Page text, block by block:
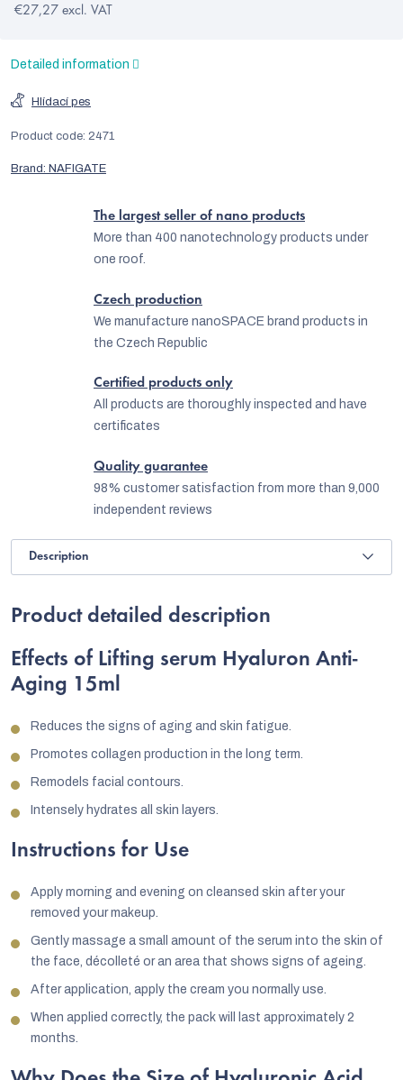
€27,27 excl. VAT
Detailed information
Brand: NAFIGATE
Hlídací pes
Product code: 2471
The largest seller of nano products
More than 400 nanotechnology products under
one roof.
Czech production
We manufacture nanoSPACE brand products in
the Czech Republic
Certified products only
All products are thoroughly inspected and have
certificates
Quality guarantee
98% customer satisfaction from more than 9,000
independent reviews
Description
Product detailed description
Effects of Lifting serum Hyaluron Anti-
Aging 15ml
Reduces the signs of aging and skin fatigue.
Promotes collagen production in the long term.
Remodels facial contours.
Intensely hydrates all skin layers.
Instructions for Use
Apply morning and evening on cleansed skin after your
removed your makeup.
Gently massage a small amount of the serum into the skin of
the face, décolleté or an area that shows signs of ageing.
After application, apply the cream you normally use.
When applied correctly, the pack will last approximately 2
months.